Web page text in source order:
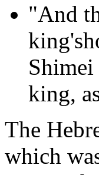
"And
king,
The
which